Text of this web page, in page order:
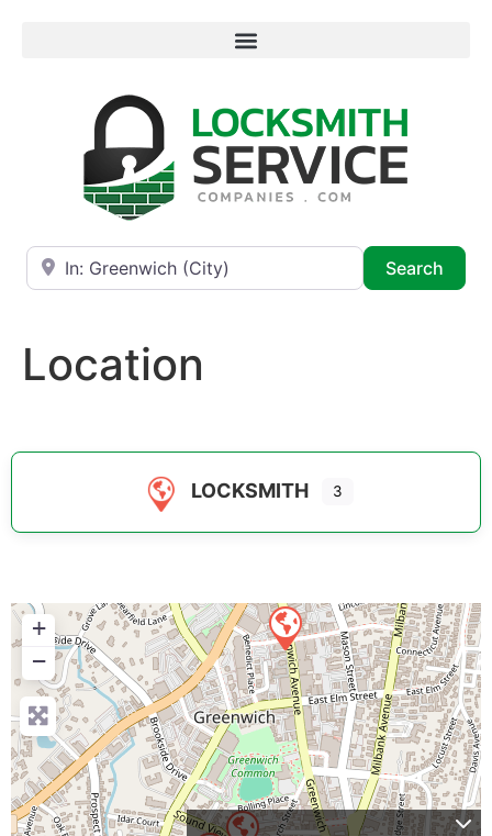
Near
Search
Location
LOCKSMITH 3
+
−